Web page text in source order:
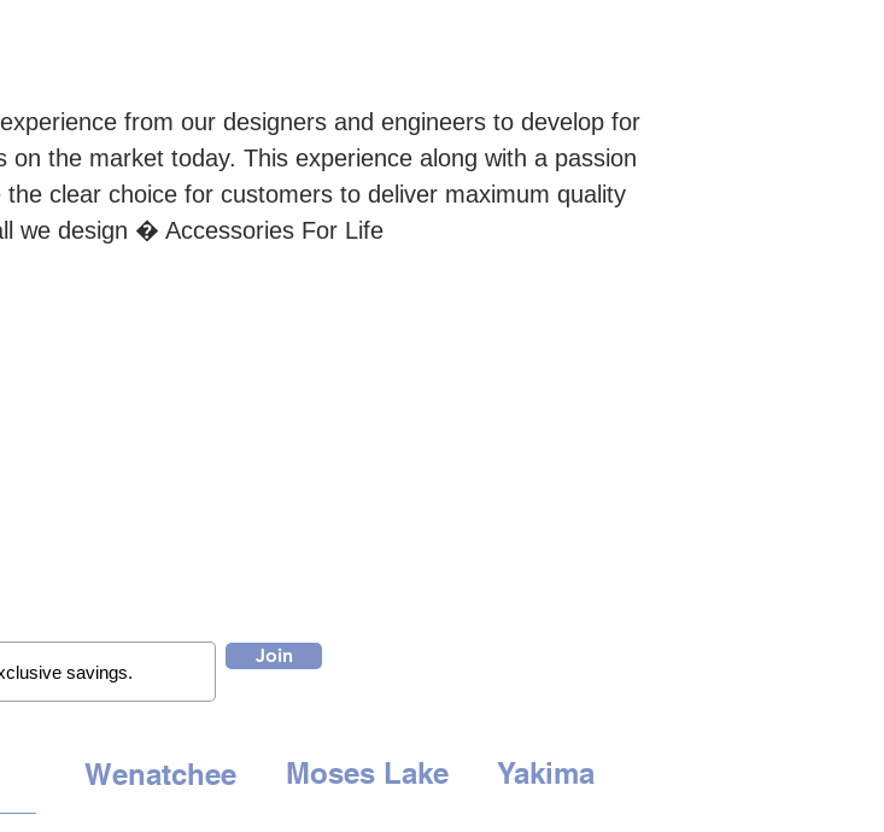
from our designers and engineers to develop for
the market today. This experience along with a passion
clear choice for customers to deliver maximum quality
we design � Accessories For Life
Join
Wenatchee Moses Lake Yakima